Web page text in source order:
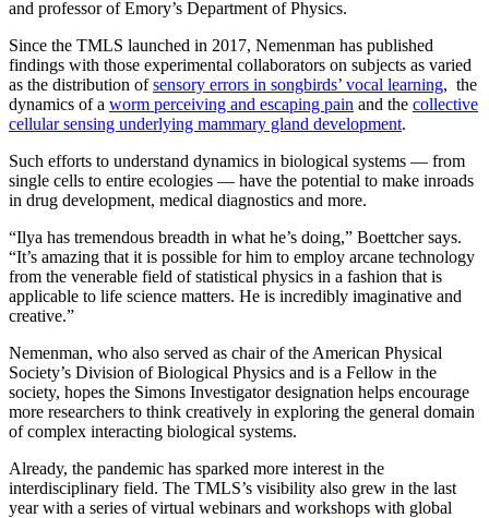
and professor of Emory’s Department of Physics.
Since the TMLS launched in 2017, Nemenman has published
findings with those experimental collaborators on subjects as varied
as the distribution ofsensory errors in songbirds’ vocal learning, the
dynamics of a worm perceiving and escaping pain and the collective
cellular sensing underlying mammary gland development.
Such efforts to understand dynamics in biological systems — from
single cells to entire ecologies — have the potential to make inroads
in drug development, medical diagnostics and more.
“Ilya has tremendous breadth in what he’s doing,” Boettcher says.
“It’s amazing that it is possible for him to employ arcane technology
from the venerable field of statistical physics in a fashion that is
applicable to life science matters. He is incredibly imaginative and
creative.”
Nemenman, who also served as chair of the American Physical
Society’s Division of Biological Physics and is a Fellow in the
society, hopes the Simons Investigator designation helps encourage
more researchers to think creatively in exploring the general domain
of complex interacting biological systems.
Already, the pandemic has sparked more interest in the
interdisciplinary field. The TMLS’s visibility also grew in the last
year with a series of virtual webinars and workshops with global